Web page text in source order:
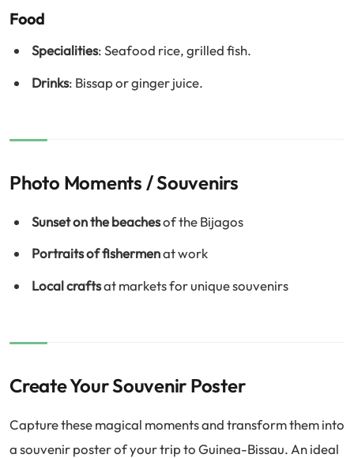
Food
Specialities: Seafood rice, grilled fish.
Drinks: Bissap or ginger juice.
Photo Moments / Souvenirs
Sunset on the beachesof the Bijagos
Portraits of fishermenat work
Local craftsat markets for unique souvenirs
Create Your Souvenir Poster
Capture these magical moments and transform them into
a souvenir poster of your trip to Guinea-Bissau. An ideal